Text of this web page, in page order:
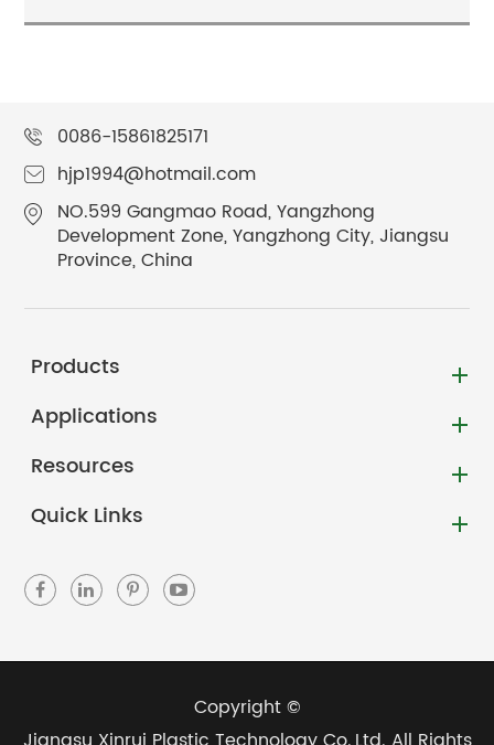
0086-15861825171
hjp1994@hotmail.com
NO.599 Gangmao Road, Yangzhong
Development Zone, Yangzhong City, Jiangsu
Province, China
Products
Applications
Resources
Quick Links
Copyright ©